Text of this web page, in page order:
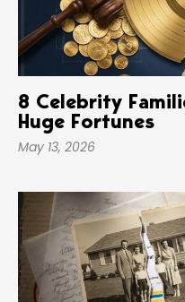
8 Celebrity
Huge Fortunes
May 13, 2026